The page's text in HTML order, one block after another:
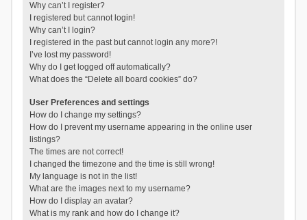
Why can’t I register?
I registered but cannot login!
Why can’t I login?
I registered in the past but cannot login any more?!
I’ve lost my password!
Why do I get logged off automatically?
What does the “Delete all board cookies” do?
User Preferences and settings
How do I change my settings?
How do I prevent my username appearing in the online user
listings?
The times are not correct!
I changed the timezone and the time is still wrong!
My language is not in the list!
What are the images next to my username?
How do I display an avatar?
What is my rank and how do I change it?